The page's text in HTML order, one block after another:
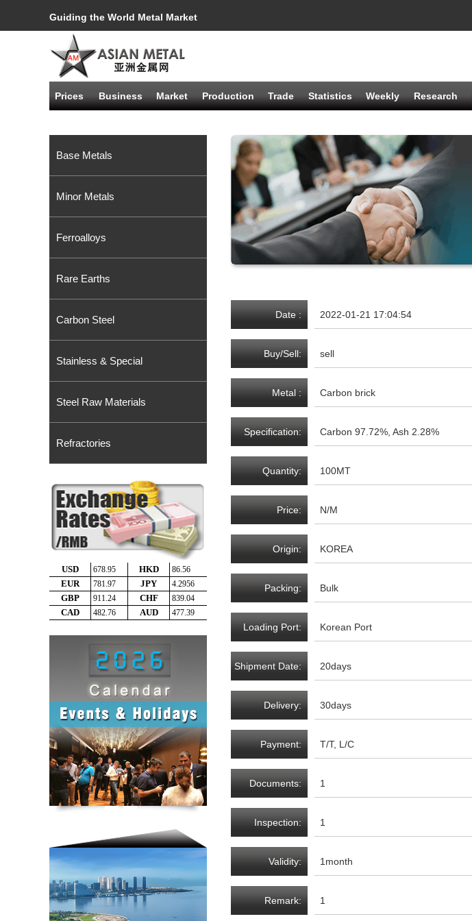
Guiding the World Metal Market
Prices Business Market Production Trade Statistics Weekly Research
Base Metals
Minor Metals
Ferroalloys
Rare Earths
Carbon Steel
Stainless & Special
Steel Raw Materials
Refractories
Date : 2022-01-21 17:04:54
Buy/Sell: sell
Metal : Carbon brick
Specification: Carbon 97.72%, Ash 2.28%
Quantity: 100MT
Price: N/M
Origin: KOREA
Packing: Bulk
Loading Port: Korean Port
Shipment Date: 20days
Delivery: 30days
Payment: T/T, L/C
Documents: 1
Inspection: 1
Validity: 1month
Remark: 1